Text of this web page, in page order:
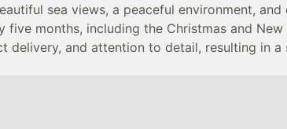
sea views, a peaceful environment,
months, including the Christmas and
delivery, and attention to detail, resulting in